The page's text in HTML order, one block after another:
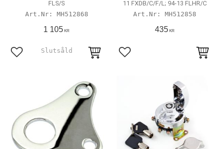
FLS/S
MH512868
1 105 KR
Lägg till i favoriter
11 FXDB/C/F/L; 94-13 FLHR/C
MH512858
435KR
Lägg till i favoriter